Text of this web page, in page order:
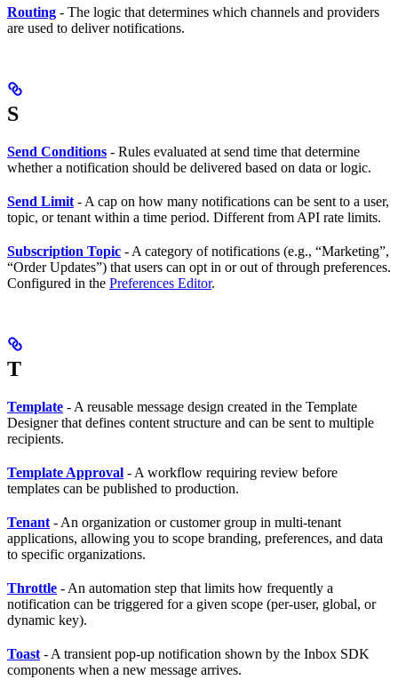
Routing - The logic that determines which channels and providers
are used to deliver notifications.
S
Send Conditions - Rules evaluated at send time that determine
whether a notification should be delivered based on data or logic.
Send Limit- A cap on how many notifications can be sent to a user,
topic, or tenant within a time period. Different from API rate limits.
Subscription Topic - A category of notifications (e.g., “Marketing”,
“Order Updates”) that users can opt in or out of through preferences.
Configured in the Preferences Editor.
T
Template - A reusable message design created in the Template
Designer that defines content structure and can be sent to multiple
recipients.
Template Approval - A workflow requiring review before
templates can be published to production.
Tenant- An organization or customer group in multi-tenant
applications, allowing you to scope branding, preferences, and data
to specific organizations.
Throttle - An automation step that limits how frequently a
notification can be triggered for a given scope (per-user, global, or
dynamic key).
Toast- A transient pop-up notification shown by the Inbox SDK
components when a new message arrives.